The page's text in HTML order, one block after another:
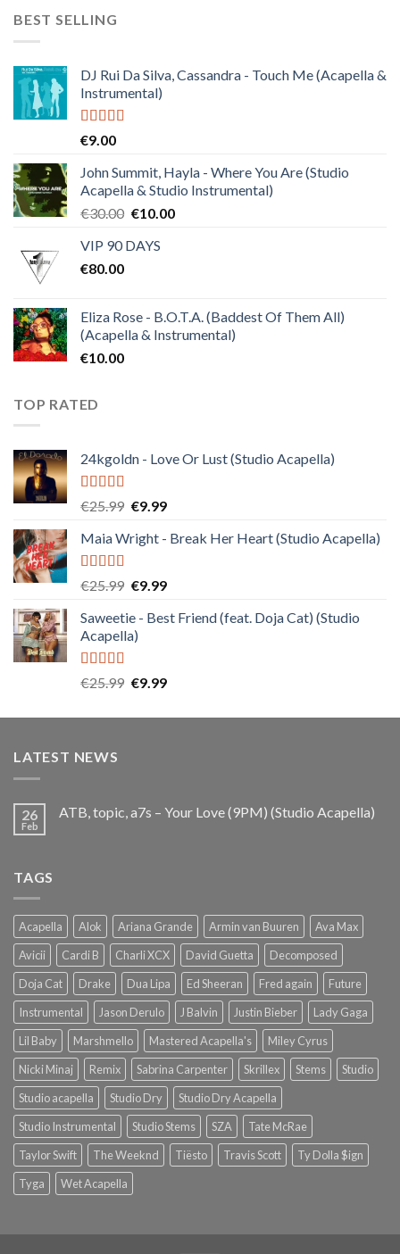
BEST SELLING
DJ Rui Da Silva, Cassandra - Touch Me (Acapella &
Instrumental)
Rated
€9.00
John Summit, Hayla - Where You Are (Studio
Acapella & Studio Instrumental)
€30.00 Original
was:
€10.00Current
VIP 90 DAYS
€80.00
Eliza Rose - B.O.T.A. (Baddest Of Them All)
(Acapella & Instrumental)
€10.00
TOP RATED
24kgoldn - Love Or Lust (Studio Acapella)
Rated5.00
€25.99 Original
was:
€9.99Current
is:
Maia Wright - Break Her Heart (Studio Acapella)
Rated5.00
€25.99 Original
was:
€25.99.
€9.99Current
is:
Saweetie - Best Friend (feat. Doja Cat) (Studio
Acapella)
Rated5.00
€25.99 Original
was:
€9.99Current
is:
LATEST NEWS
26
Feb
ATB, topic, a7s – Your Love (9PM) (Studio Acapella)
TAGS
Acapella Alok Ariana Grande Armin van Buuren
Ava Max
Avicii
Cardi B Charli XCX David Guetta
Decomposed
Doja Cat
Drake Dua Lipa Ed Sheeran Fred again
Future
Instrumental
Jason Derulo J Balvin Justin Bieber
Lady Gaga
Lil Baby
Marshmello Mastered Acapella's
Miley Cyrus
Nicki Minaj
Remix Sabrina Carpenter Skrillex Stems
Studio
Studio acapella
Studio Dry
Studio Dry Acapella
Studio Instrumental
Studio Stems SZA
Tate McRae
Taylor Swift
The Weeknd Tiësto Travis Scott
Ty Dolla $ign
Tyga
Wet Acapella